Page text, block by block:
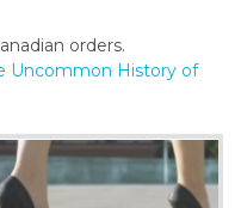
orders.
Uncommon History of